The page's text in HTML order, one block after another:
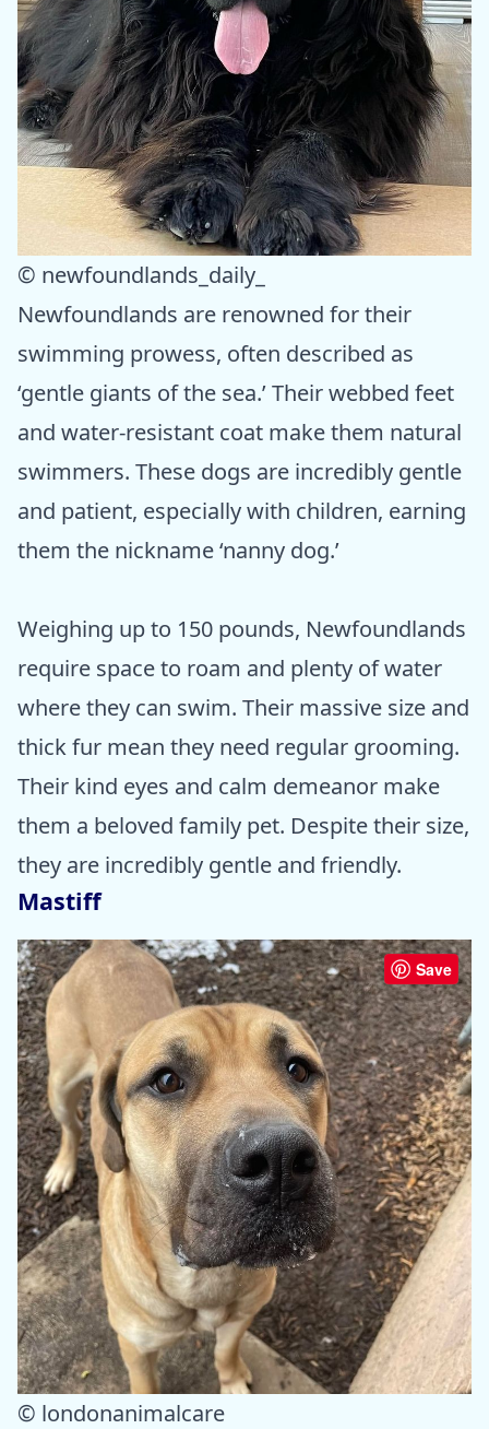
© newfoundlands_daily_
Newfoundlands are renowned for their
swimming prowess, often described as
‘gentle giants of the sea.’ Their webbed feet
and water-resistant coat make them natural
swimmers. These dogs are incredibly gentle
and patient, especially with children, earning
them the nickname ‘nanny dog.’
Weighing up to 150 pounds, Newfoundlands
require space to roam and plenty of water
where they can swim. Their massive size and
thick fur mean they need regular grooming.
Their kind eyes and calm demeanor make
them a beloved family pet. Despite their size,
they are incredibly gentle and friendly.
Mastiff
Save
© londonanimalcare